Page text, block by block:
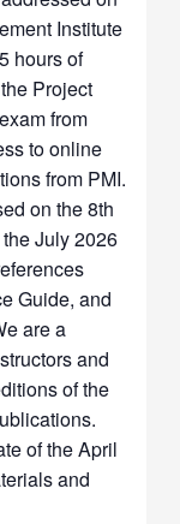
Institute
hours of
Project
exam from
to online
from PMI.
on the 8th
July 2026
Guide, and
are a
and
of the
of the April
and